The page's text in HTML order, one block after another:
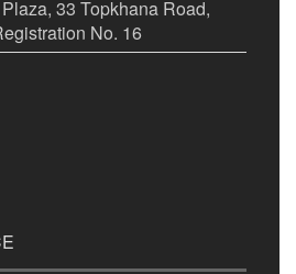
33 Topkhana Road,
No. 16